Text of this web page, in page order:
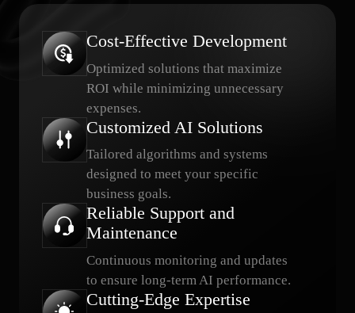
Cost-Effective Development
Optimized solutions that maximize
ROI while minimizing unnecessary
expenses.
Customized AI Solutions
Tailored algorithms and systems
designed to meet your specific
business goals.
Reliable Support and
Maintenance
Continuous monitoring and updates
to ensure long-term AI performance.
Cutting-Edge Expertise